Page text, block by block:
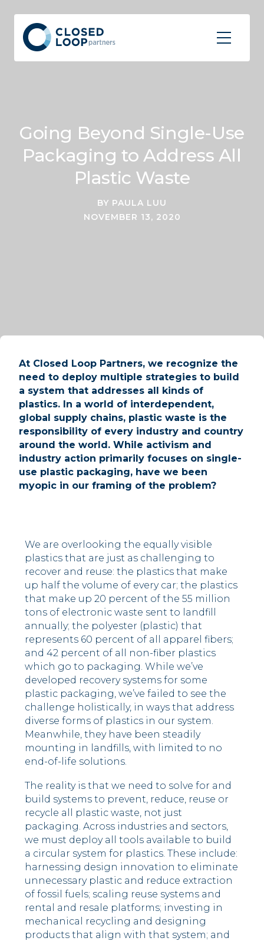
Going Beyond Single-Use
Packaging to Address All
Plastic Waste
BY PAULA LUU
NOVEMBER 13, 2020
At Closed Loop Partners, we recognize the
need to deploy multiple strategies to build
a system that addresses all kinds of
plastics. In a world of interdependent,
global supply chains, plastic waste is the
responsibility of every industry and country
around the world. While activism and
industry action primarily focuses on single-
use plastic packaging, have we been
myopic in our framing of the problem?
We are overlooking the equally visible
plastics that are just as challenging to
recover and reuse: the plastics that make
up half the volume of every car; the plastics
that make up 20 percent of the 55 million
tons of electronic waste sent to landfill
annually; the polyester (plastic) that
represents 60 percent of all apparel fibers;
and 42 percent of all non-fiber plastics
which go to packaging. While we’ve
developed recovery systems for some
plastic packaging, we’ve failed to see the
challenge holistically, in ways that address
diverse forms of plastics in our system.
Meanwhile, they have been steadily
mounting in landfills, with limited to no
end-of-life solutions.
The reality is that we need to solve for and
build systems to prevent, reduce, reuse or
recycle all plastic waste, not just
packaging. Across industries and sectors,
we must deploy all tools available to build
a circular system for plastics. These include:
harnessing design innovation to eliminate
unnecessary plastic and reduce extraction
of fossil fuels; scaling reuse systems and
rental and resale platforms; investing in
mechanical recycling and designing
products that align with that system; and